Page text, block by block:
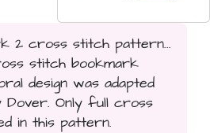
2 cross stitch pattern...
stitch bookmark
design was adapted
Only full cross
in this pattern.